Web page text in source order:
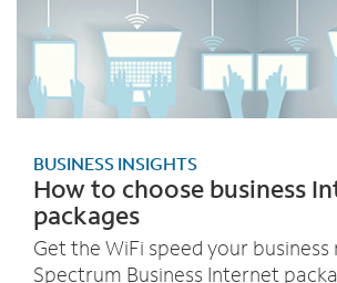
BUSINESS INSIGHTS
How to choose business
packages
Get the WiFi speed your business
Spectrum Business Internet